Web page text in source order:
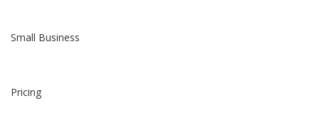
Small Business
Pricing